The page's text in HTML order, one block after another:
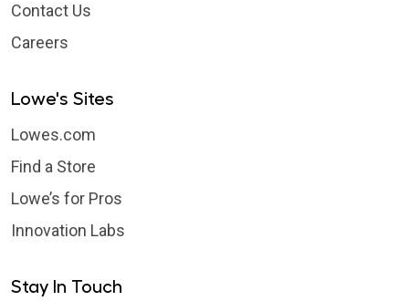
Contact Us
Careers
Lowe's Sites
Lowes.com
Find a Store
Lowe’s for Pros
Innovation Labs
Stay In Touch